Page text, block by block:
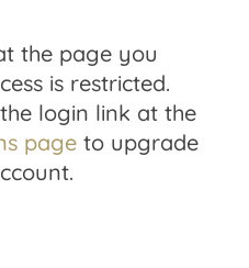
the page you
is restricted.
login link at the
page to upgrade